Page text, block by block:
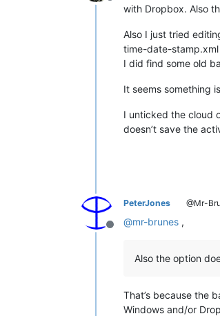
Offlinewith Dropbox. Also
Also I just tried
time-date-stamp.xml
I did find some old
It seems something
I unticked the cloud
doesn’t save the
Offline
PeterJones @Mr-
@mr-brunes ,
Also the option
That’s because the
Windows and/or